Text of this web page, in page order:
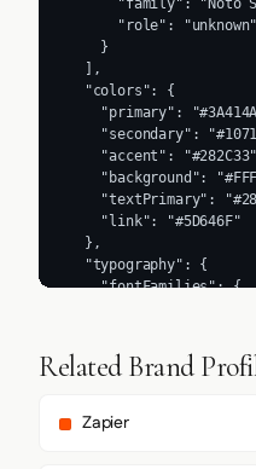
"family": "Noto
      "role": "unknown"
    }
  ],
  "colors": {
"primary":
"secondary":
"accent":
"background":
"textPrimary":
    "link": "#5D646F"
  },
  "typography": {
    "fontFamilies": {
    },
    "fontStacks": {
        "Graphik"
Related Brand
Zapier